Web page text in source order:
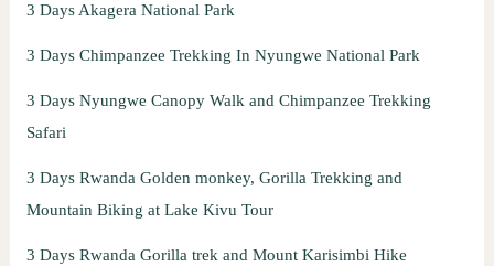
3 Days Akagera National Park
3 Days Chimpanzee Trekking In Nyungwe National Park
3 Days Nyungwe Canopy Walk and Chimpanzee Trekking
Safari
3 Days Rwanda Golden monkey, Gorilla Trekking and
Mountain Biking at Lake Kivu Tour
3 Days Rwanda Gorilla trek and Mount Karisimbi Hike